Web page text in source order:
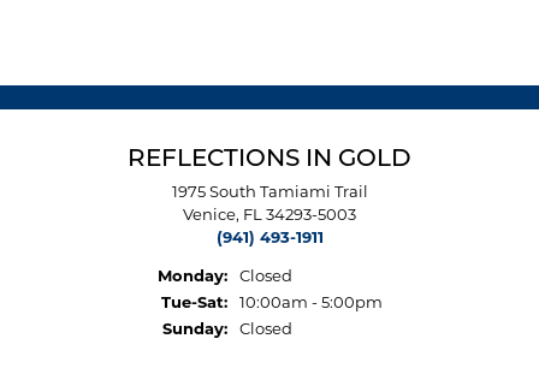
REFLECTIONS IN GOLD
1975 South Tamiami Trail
Venice, FL 34293-5003
(941) 493-1911
Monday:
Closed
Tue-Sat:Tuesday - Saturday:
10:00am - 5:00pm
Sunday:
Closed